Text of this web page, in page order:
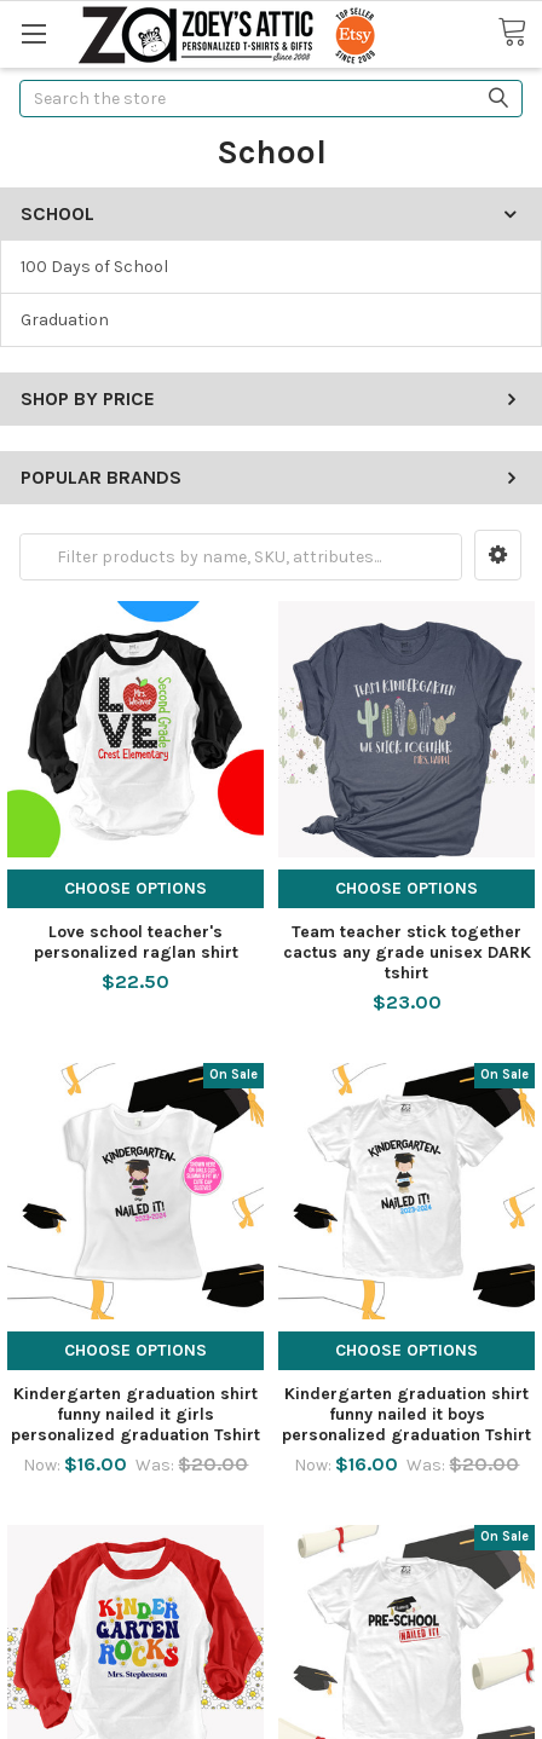
Search
School
SCHOOL
100 Days of School
Graduation
SHOP BY PRICE
POPULAR BRANDS
CHOOSE OPTIONS
Love school teacher's
personalized raglan shirt
$22.50
CHOOSE OPTIONS
Team teacher stick together
cactus any grade unisex DARK
tshirt
$23.00
On Sale
CHOOSE OPTIONS
Kindergarten graduation shirt
funny nailed it girls
personalized graduation Tshirt
Now: $16.00 Was: $20.00
On Sale
CHOOSE OPTIONS
Kindergarten graduation shirt
funny nailed it boys
personalized graduation Tshirt
Now: $16.00 Was: $20.00
On Sale